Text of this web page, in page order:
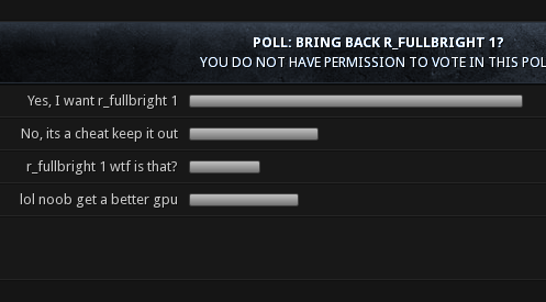
POLL: BRING BACK R_FULLBRIGHT 1?
YOU DO NOT HAVE PERMISSION TO VOTE IN THIS
Yes, I want r_fullbright 1
No, its a cheat keep it out
r_fullbright 1 wtf is that?
lol noob get a better gpu